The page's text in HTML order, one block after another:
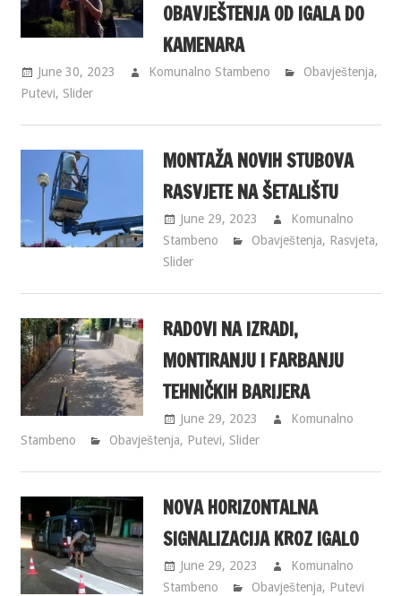
OBAVJEŠTENJA OD IGALA DO
KAMENARA
June 30, 2023 Komunalno Stambeno Obavještenja,
Putevi, Slider
MONTAŽA NOVIH STUBOVA
RASVJETE NA ŠETALIŠTU
June 29, 2023
Komunalno
Stambeno
Obavještenja, Rasvjeta,
Slider
RADOVI NA IZRADI,
MONTIRANJU I FARBANJU
TEHNIČKIH BARIJERA
June 29, 2023
Komunalno
Stambeno
Obavještenja, Putevi, Slider
NOVA HORIZONTALNA
SIGNALIZACIJA KROZ IGALO
June 29, 2023
Komunalno
Stambeno
Obavještenja, Putevi